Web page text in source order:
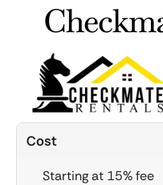
Cost
Starting at 15% fee